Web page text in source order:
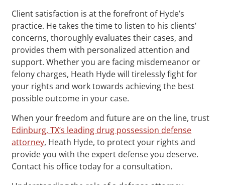
Client satisfaction is at the forefront of Hyde’s
practice. He takes the time to listen to his clients’
concerns, thoroughly evaluates their cases, and
provides them with personalized attention and
support. Whether you are facing misdemeanor or
felony charges, Heath Hyde will tirelessly fight for
your rights and work towards achieving the best
possible outcome in your case.
When your freedom and future are on the line, trust
Edinburg, TX‘s leading drug possession defense
attorney, Heath Hyde, to protect your rights and
provide you with the expert defense you deserve.
Contact his office today for a consultation.